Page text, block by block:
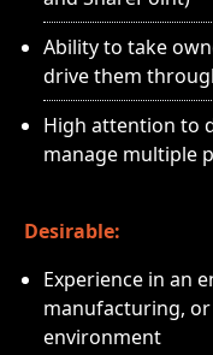
Ability to take
drive them
High attention to
manage multiple
Desirable:
Experience in an
manufacturing,
environment